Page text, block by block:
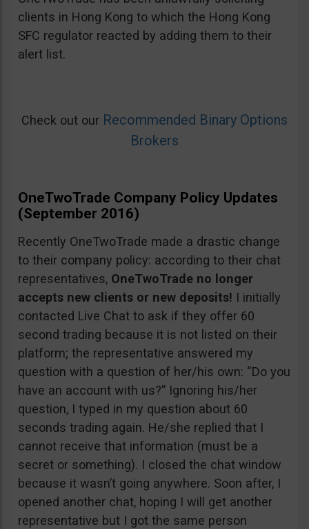
clients in Hong Kong to which the Hong Kong
SFC regulator reacted by adding them to their
alert list.
Check out our Recommended Binary Options
Brokers
OneTwoTrade Company Policy Updates
(September 2016)
Recently OneTwoTrade made a drastic change
to their company policy: according to their chat
representatives, OneTwoTrade no longer
accepts new clients or new deposits! I initially
contacted Live Chat to ask if they offer 60
second trading because it is not listed on their
platform; the representative answered my
question with a question of her/his own: “Do you
have an account with us?” Ignoring his/her
question, I typed in my question about 60
seconds trading again. He/she replied that I
cannot receive that information (must be a
secret or something). I closed the chat window
because it wasn’t going anywhere. Soon after, I
opened another chat, hoping I will get another
representative but I got the same person